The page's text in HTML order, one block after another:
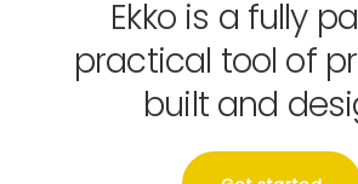
Ekko is a fully
practical tool of
built and